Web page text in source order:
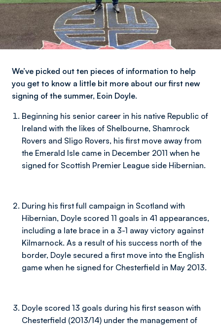
We’ve picked out ten pieces of information to help
you get to know a little bit more about our first new
signing of the summer, Eoin Doyle.
Beginning his senior career in his native Republic of
Ireland with the likes of Shelbourne, Shamrock
Rovers and Sligo Rovers, his first move away from
the Emerald Isle came in December 2011 when he
signed for Scottish Premier League side Hibernian.
During his first full campaign in Scotland with
Hibernian, Doyle scored 11 goals in 41 appearances,
including a late brace in a 3-1 away victory against
Kilmarnock. As a result of his success north of the
border, Doyle secured a first move into the English
game when he signed for Chesterfield in May 2013.
Doyle scored 13 goals during his first season with
Chesterfield (2013/14) under the management of